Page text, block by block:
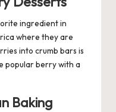
ingredient in
where they are
into crumb bars is
popular berry with a
Baking